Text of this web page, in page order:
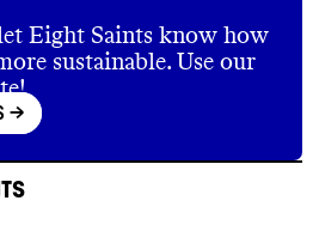
Eight Saints know how
sustainable. Use our
->